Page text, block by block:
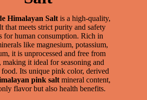
Himalayan Salt is a high-quality,
that meets strict purity and safety
for human consumption. Rich in
like magnesium, potassium,
it is unprocessed and free from
making it ideal for seasoning and
Its unique pink color, derived
pink salt mineral content,
flavor but also health benefits.